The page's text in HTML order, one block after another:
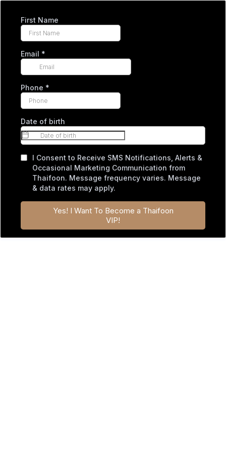
First Name
Email *
Phone *
Date of birth
I Consent to Receive SMS Notifications, Alerts &
Occasional Marketing Communication from
Thaifoon. Message frequency varies. Message
& data rates may apply.
Yes! I Want To Become a Thaifoon
VIP!